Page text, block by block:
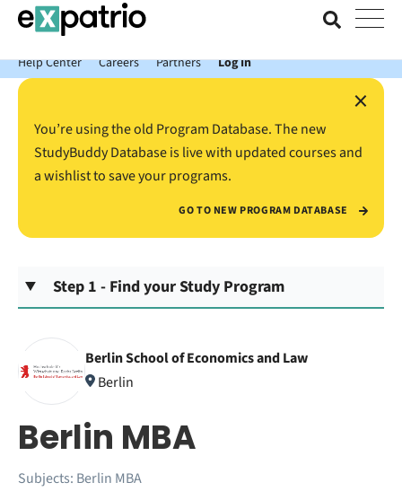
News just in: Get your free Expatrio Bank Account with the Value
Package.
Help Center
Careers Partners Log In
×
You’re using the old Program Database. The new
StudyBuddy Database is live with updated courses and
a wishlist to save your programs.
GO TO NEW PROGRAM DATABASE
Step 1 - Find your Study Program
Berlin School of Economics and Law
Berlin
Berlin MBA
Subjects: Berlin MBA